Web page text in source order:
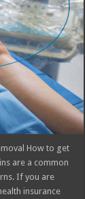
How to get
are a common
If you are
insurance